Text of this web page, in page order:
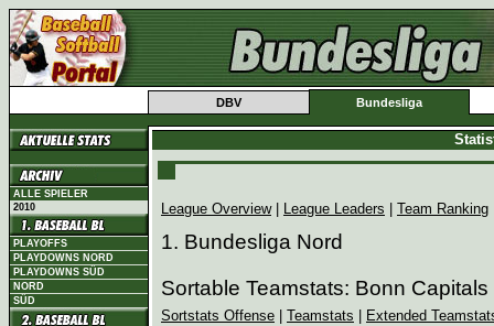
DBV Bundesliga
ALLE SPIELER
2010
PLAYOFFS
PLAYDOWNS NORD
PLAYDOWNS SÜD
NORD
SÜD
League Overview| League Leaders Team Ranking
1. Bundesliga Nord
Sortable Teamstats: Bonn Capitals
Sortstats Offense Teamstats Extended